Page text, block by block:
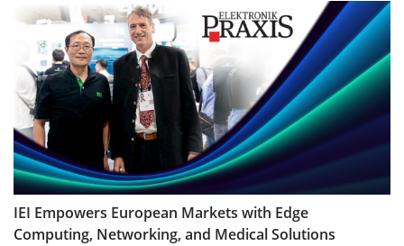
IEI Empowers European Markets with Edge
Computing, Networking, and Medical Solutions